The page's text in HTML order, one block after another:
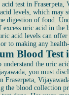
test in
levels, which may
digestion of food.
uric acid in the
acid levels can
to making any
Blood Test
the uric
you must
the blood collection